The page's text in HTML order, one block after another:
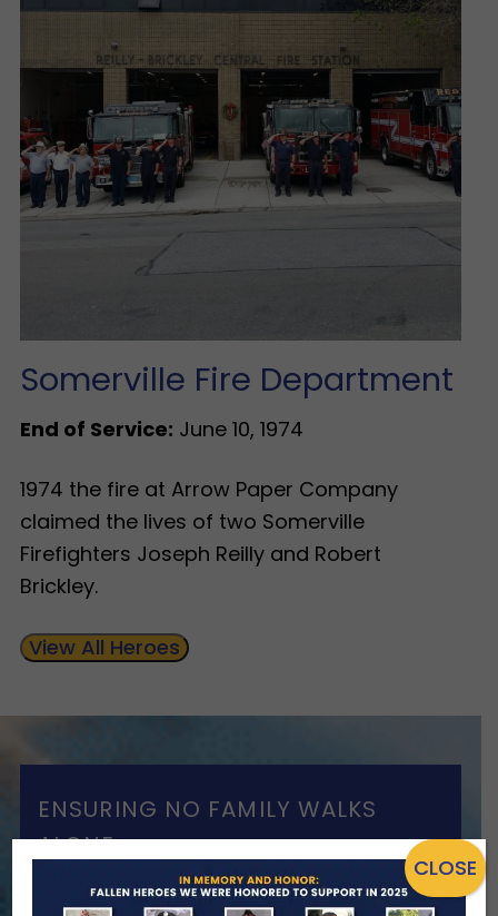
Somerville Fire Department
End of Service: June 10, 1974
1974 the fire at Arrow Paper Company
claimed the lives of two Somerville
Firefighters Joseph Reilly and Robert
Brickley.
View All Heroes
ENSURING NO FAMILY WALKS
ALONE
We Need Your Help CLOSE